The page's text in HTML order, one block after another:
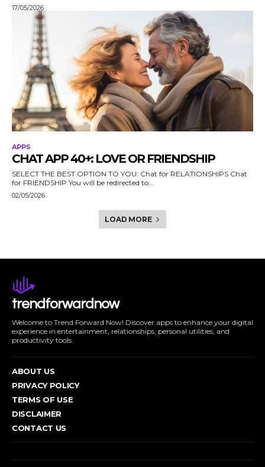
17/05/2026
APPS
CHAT APP 40+: LOVE OR FRIENDSHIP
SELECT THE BEST OPTION TO YOU: Chat for RELATIONSHIPS Chat
for FRIENDSHIP You will be redirected to...
02/05/2026
LOAD MORE
trendforwardnow
Welcome to Trend Forward Now! Discover apps to enhance your digital
experience in entertainment, relationships, personal utilities, and
productivity tools.
ABOUT US
PRIVACY POLICY
TERMS OF USE
DISCLAIMER
CONTACT US